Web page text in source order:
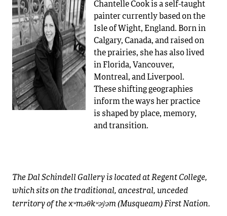
Chantelle Cook is a self-taught
painter currently based on the
Isle of Wight, England. Born in
Calgary, Canada, and raised on
the prairies, she has also lived
in Florida, Vancouver,
Montreal, and Liverpool.
These shifting geographies
inform the ways her practice
is shaped by place, memory,
and transition.
The Dal Schindell Gallery is located at Regent College,
which sits on the traditional, ancestral, unceded
territory of the xʷməθkʷəy̓əm (Musqueam) First Nation.